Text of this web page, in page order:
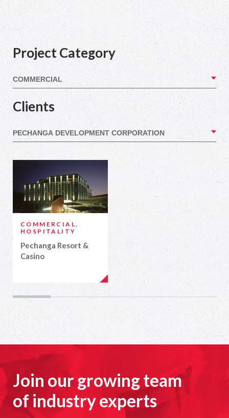
Project Category
Clients
COMMERCIAL,
HOSPITALITY
Pechanga Resort &
Casino
Join our growing team
of industry experts